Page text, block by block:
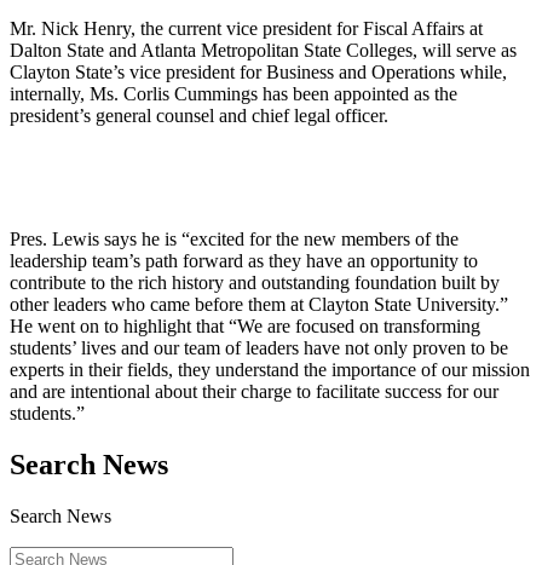
Mr. Nick Henry, the current vice president for Fiscal Affairs at
Dalton State and Atlanta Metropolitan State Colleges, will serve as
Clayton State’s vice president for Business and Operations while,
internally, Ms. Corlis Cummings has been appointed as the
president’s general counsel and chief legal officer.
Pres. Lewis says he is “excited for the new members of the
leadership team’s path forward as they have an opportunity to
contribute to the rich history and outstanding foundation built by
other leaders who came before them at Clayton State University.”
He went on to highlight that “We are focused on transforming
students’ lives and our team of leaders have not only proven to be
experts in their fields, they understand the importance of our mission
and are intentional about their charge to facilitate success for our
students.”
Search News
Search News